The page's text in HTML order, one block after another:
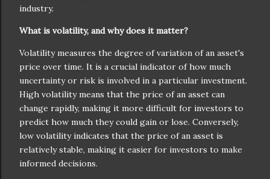
industry.
What is volatility, and why does it matter?
Volatility measures the degree of variation of an asset's
price over time. It is a crucial indicator of how much
uncertainty or risk is involved in a particular investment.
High volatility means that the price of an asset can
change rapidly, making it more difficult for investors to
predict how much they could gain or lose. Conversely,
low volatility indicates that the price of an asset is
relatively stable, making it easier for investors to make
informed decisions.